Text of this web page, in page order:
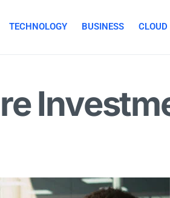
TECHNOLOGY BUSINESS CLOUD